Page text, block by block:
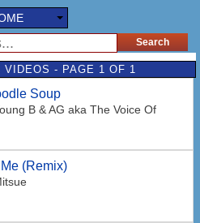
VIDEOS - PAGE 1 OF 1
Soup
B & AG aka The Voice Of
(Remix)